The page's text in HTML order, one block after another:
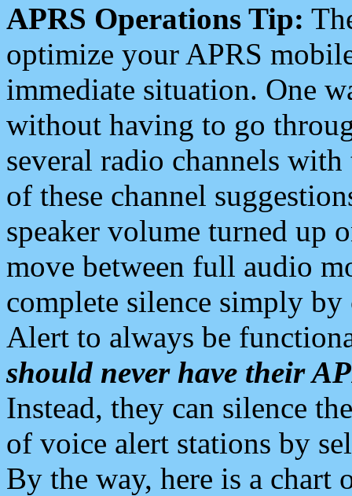
APRS Operations Tip:
optimize your APRS
immediate situation. One
without having to go
several radio channels
of these channel
speaker volume turned up
move between full audio
complete silence simply
Alert to always be
should never have their
Instead, they can silence
of voice alert stations by
By the way, here is a chart